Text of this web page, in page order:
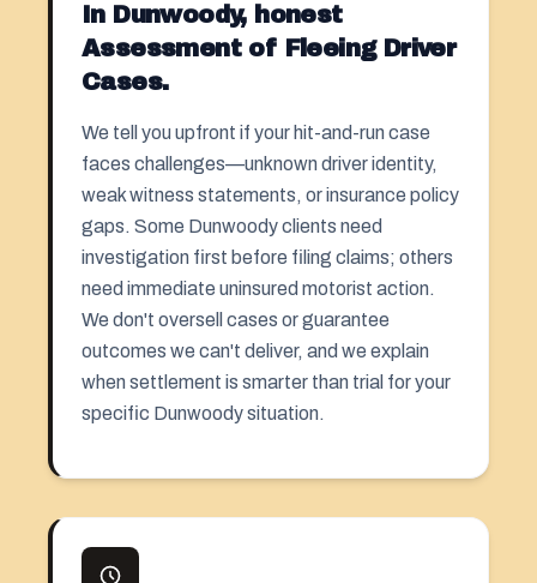
In Dunwoody, honest
Assessment of Fleeing Driver
Cases.
We tell you upfront if your hit-and-run case
faces challenges—unknown driver identity,
weak witness statements, or insurance policy
gaps. Some Dunwoody clients need
investigation first before filing claims; others
need immediate uninsured motorist action.
We don't oversell cases or guarantee
outcomes we can't deliver, and we explain
when settlement is smarter than trial for your
specific Dunwoody situation.